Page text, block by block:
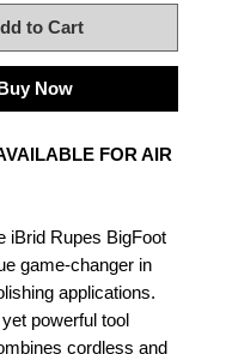
to Cart
Now
FOR AIR
iBrid Rupes BigFoot
game-changer in
applications.
powerful tool
cordless and